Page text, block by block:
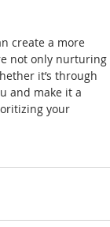
create a more
not only nurturing
it’s through
and make it a
your